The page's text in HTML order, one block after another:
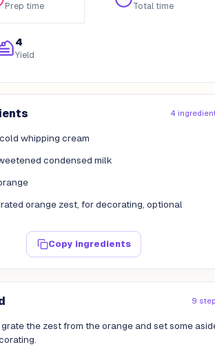
Prep time Total time
4
Yield
4
whipping cream
condensed milk
orange zest, for decorating, optional
Copy ingredients
9
the zest from the orange and set some